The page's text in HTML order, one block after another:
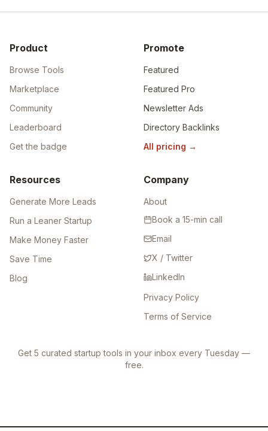
Product
Browse Tools
Marketplace
Community
Leaderboard
Get the badge
Promote
Featured
Featured Pro
Newsletter Ads
Directory Backlinks
All pricing →
Resources
Generate More Leads
Run a Leaner Startup
Make Money Faster
Save Time
Blog
Company
About
Book a 15-min call
Email
X / Twitter
LinkedIn
Privacy Policy
Terms of Service
Get 5 curated startup tools in your inbox every Tuesday —
free.